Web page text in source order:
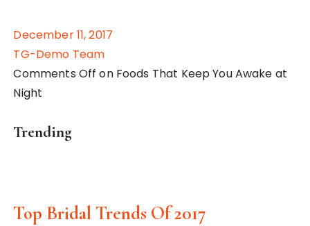
December 11, 2017
TG-Demo Team
Comments Off on Foods That Keep You Awake at
Night
Trending
Top Bridal Trends Of 2017